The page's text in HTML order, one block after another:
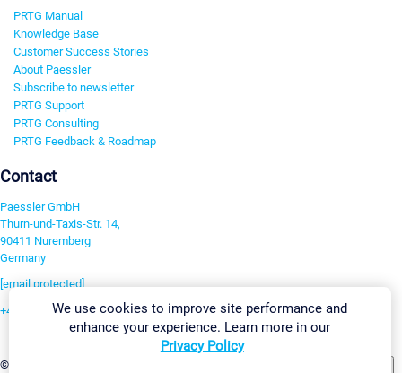
PRTG Manual
Knowledge Base
Customer Success Stories
About Paessler
Subscribe to newsletter
PRTG Support
PRTG Consulting
PRTG Feedback & Roadmap
Contact
Paessler GmbH
Thurn-und-Taxis-Str. 14,
90411 Nuremberg
Germany
[email protected]
+49 911 93775-0
©2026 Paessler GmbH
We use cookies to improve site performance and
enhance your experience. Learn more in our
Privacy Policy